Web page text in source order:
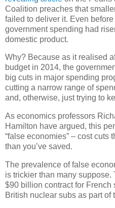
Coalition preaches that
failed to deliver it. Even
government spending had
domestic product.
Why? Because as it realised
budget in 2014, the
big cuts in major spending
cutting a narrow range of
and, otherwise, just trying to
As economics professors
Hamilton have argued, this
“false economies” – cost cuts
than you’ve saved.
The prevalence of false
is trickier than many
$90 billion contract for French
British nuclear subs as part